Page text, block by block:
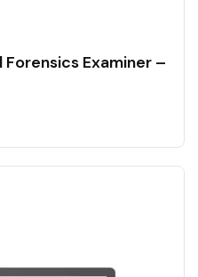
Examiner –